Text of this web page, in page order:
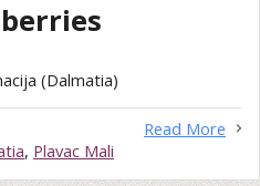
(Dalmatia)
Read More
, Plavac Mali